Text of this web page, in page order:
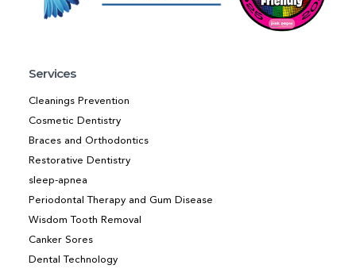
Services
Cleanings Prevention
Cosmetic Dentistry
Braces and Orthodontics
Restorative Dentistry
sleep-apnea
Periodontal Therapy and Gum Disease
Wisdom Tooth Removal
Canker Sores
Dental Technology